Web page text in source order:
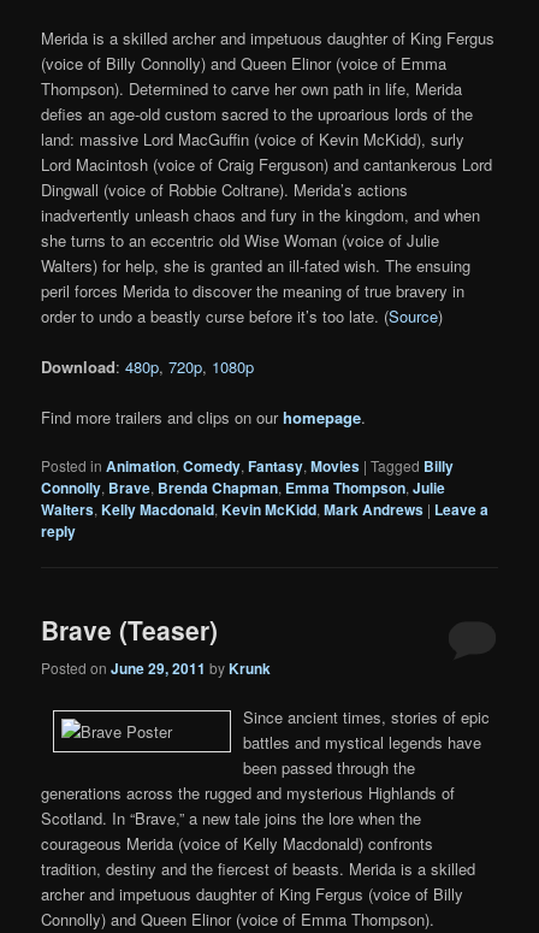
Merida is a skilled archer and impetuous daughter of King Fergus
(voice of Billy Connolly) and Queen Elinor (voice of Emma
Thompson). Determined to carve her own path in life, Merida
defies an age-old custom sacred to the uproarious lords of the
land: massive Lord MacGuffin (voice of Kevin McKidd), surly
Lord Macintosh (voice of Craig Ferguson) and cantankerous Lord
Dingwall (voice of Robbie Coltrane). Merida’s actions
inadvertently unleash chaos and fury in the kingdom, and when
she turns to an eccentric old Wise Woman (voice of Julie
Walters) for help, she is granted an ill-fated wish. The ensuing
peril forces Merida to discover the meaning of true bravery in
order to undo a beastly curse before it’s too late. (Source)
Download:480p,720p, 1080p
Find more trailers and clips on ourhomepage.
Posted in Animation,Comedy,Fantasy,Movies |Tagged Billy
Connolly, Brave, Brenda Chapman, Emma Thompson,Julie
Walters,Kelly Macdonald,Kevin McKidd,Mark Andrews | Leave a
reply
Brave (Teaser)
Posted onJune 29, 2011 byKrunk
Since ancient times, stories of epic
battles and mystical legends have
been passed through the
generations across the rugged and mysterious Highlands of
Scotland. In “Brave,” a new tale joins the lore when the
courageous Merida (voice of Kelly Macdonald) confronts
tradition, destiny and the fiercest of beasts. Merida is a skilled
archer and impetuous daughter of King Fergus (voice of Billy
Connolly) and Queen Elinor (voice of Emma Thompson).